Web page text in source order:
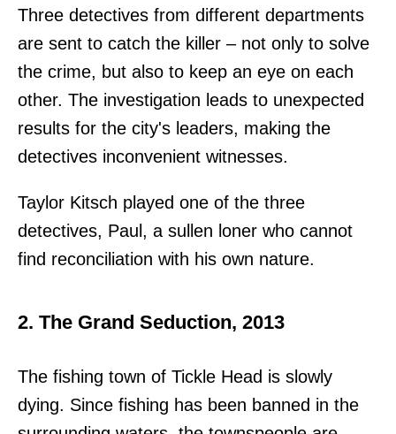
Three detectives from different departments
are sent to catch the killer – not only to solve
the crime, but also to keep an eye on each
other. The investigation leads to unexpected
results for the city's leaders, making the
detectives inconvenient witnesses.
Taylor Kitsch played one of the three
detectives, Paul, a sullen loner who cannot
find reconciliation with his own nature.
2. The Grand Seduction, 2013
The fishing town of Tickle Head is slowly
dying. Since fishing has been banned in the